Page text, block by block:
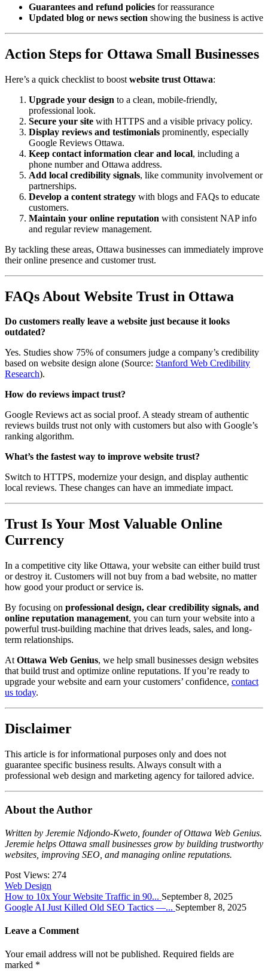
Guarantees and refund policies for reassurance
Updated blog or news section showing the business is active
Action Steps for Ottawa Small Businesses
Here’s a quick checklist to boost website trust Ottawa:
Upgrade your design to a clean, mobile-friendly,
professional look.
Secure your site with HTTPS and a visible privacy policy.
Display reviews and testimonials prominently, especially
Google Reviews Ottawa.
Keep contact information clear and local, including a
phone number and Ottawa address.
Add local credibility signals, like community involvement or
partnerships.
Develop a content strategy with blogs and FAQs to educate
customers.
Maintain your online reputation with consistent NAP info
and regular review management.
By tackling these areas, Ottawa businesses can immediately improve
their online presence and customer trust.
FAQs About Website Trust in Ottawa
Do customers really leave a website just because it looks
outdated?
Yes. Studies show 75% of consumers judge a company’s credibility
based on website design alone (Source: Stanford Web Credibility
Research).
How do reviews impact trust?
Google Reviews act as social proof. A steady stream of authentic
reviews builds trust not only with customers but also with Google’s
ranking algorithm.
What’s the fastest way to improve website trust?
Switch to HTTPS, modernize your design, and display authentic
local reviews. These changes can have an immediate impact.
Trust Is Your Most Valuable Online
Currency
In a competitive city like Ottawa, your website can either build trust
or destroy it. Customers will not buy from a bad website, no matter
how good your product or service is.
By focusing on professional design, clear credibility signals, and
online reputation management, you can turn your website into a
powerful trust-building machine that drives leads, sales, and long-
term relationships.
At Ottawa Web Genius, we help small businesses design websites
that build trust and optimize online reputations. If you’re ready to
upgrade your website and earn your customers’ confidence, contact
us today.
Disclaimer
This article is for informational purposes only and does not
guarantee specific business results. Always consult with a
professional web design and marketing agency for tailored advice.
About the Author
Written by Jeremie Ndjondo-Kweto, founder of Ottawa Web Genius.
Jeremie helps Ottawa small businesses grow by building trustworthy
websites, improving SEO, and managing online reputations.
Post Views: 274
Web Design
How to 10x Your Website Traffic in 90... September 8, 2025
Google AI Just Killed Old SEO Tactics —... September 8, 2025
Leave a Comment
Your email address will not be published. Required fields are
marked *